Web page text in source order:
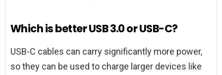
Which is better USB 3.0 or USB-C?
USB-C cables can carry significantly more power,
so they can be used to charge larger devices like